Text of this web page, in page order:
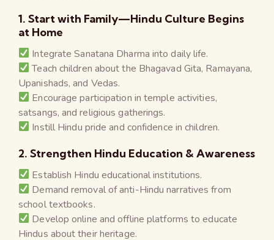
1. Start with Family—Hindu Culture Begins
at Home
Integrate Sanatana Dharma into daily life.
Teach children about the Bhagavad Gita, Ramayana,
Upanishads, and Vedas.
Encourage participation in temple activities,
satsangs, and religious gatherings.
Instill Hindu pride and confidence in children.
2. Strengthen Hindu Education & Awareness
Establish Hindu educational institutions.
Demand removal of anti-Hindu narratives from
school textbooks.
Develop online and offline platforms to educate
Hindus about their heritage.